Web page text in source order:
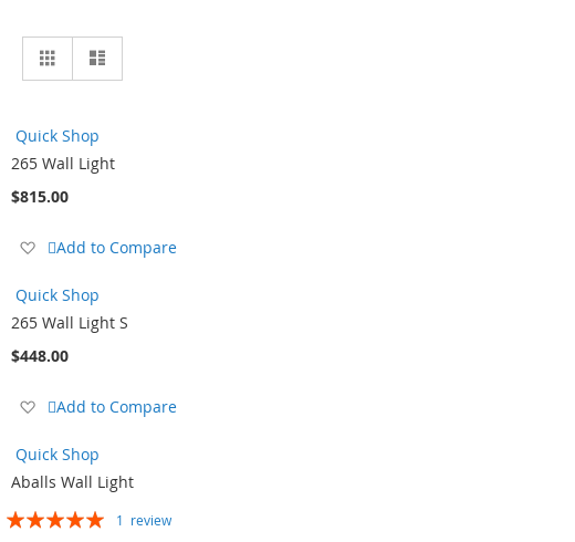
View
Grid
Quick Shop
265 Wall Light
$815.00
Add
Wish
List
Add to Compare
Quick Shop
265 Wall Light S
$448.00
Add
Wish
List
Add to Compare
Quick Shop
Aballs Wall Light
Rating:
1 review